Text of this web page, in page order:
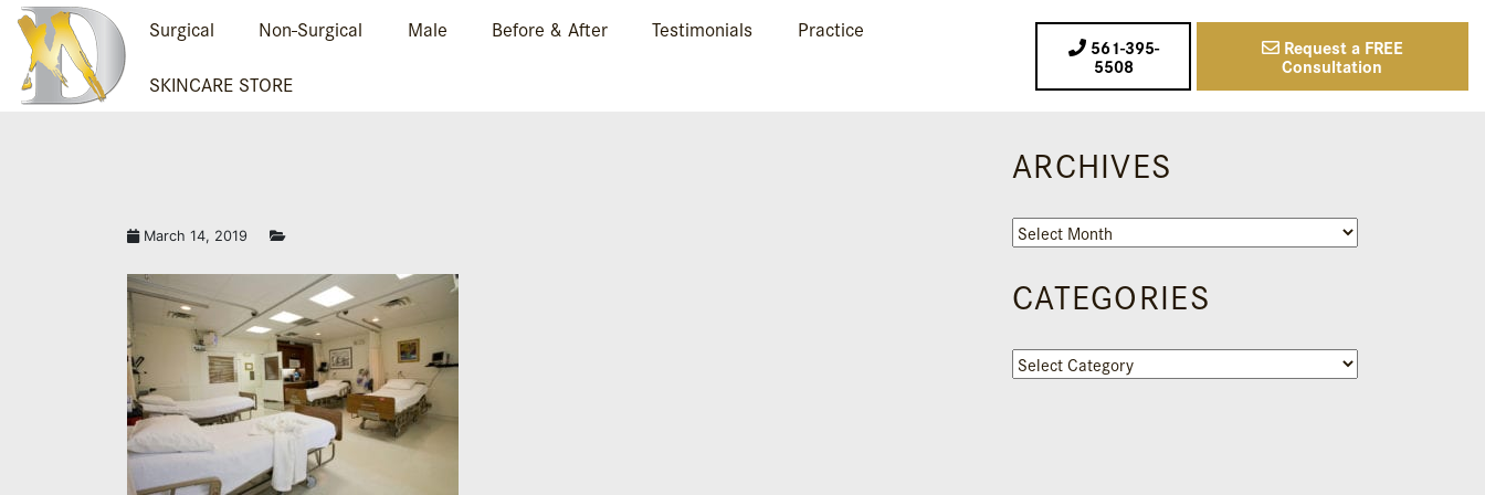
Surgical Non-Surgical Male Before & After Testimonials
Practice
SKINCARE STORE
561-395-
5508
Request a FREE
Consultation
March 14, 2019
ARCHIVES
Archives
CATEGORIES
Categories